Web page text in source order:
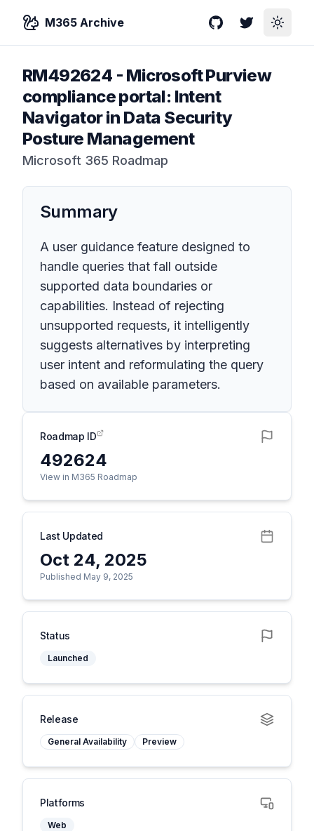
M365 Archive GitHubTwitterToggle
RM492624 - Microsoft Purview
compliance portal: Intent
Navigator in Data Security
Posture Management
Microsoft 365 Roadmap
Summary
A user guidance feature designed to
handle queries that fall outside
supported data boundaries or
capabilities. Instead of rejecting
unsupported requests, it intelligently
suggests alternatives by interpreting
user intent and reformulating the query
based on available parameters.
Roadmap ID
492624
View in M365 Roadmap
Last Updated
Oct 24, 2025
Published May 9, 2025
Status
Launched
Release
General Availability Preview
Platforms
Web